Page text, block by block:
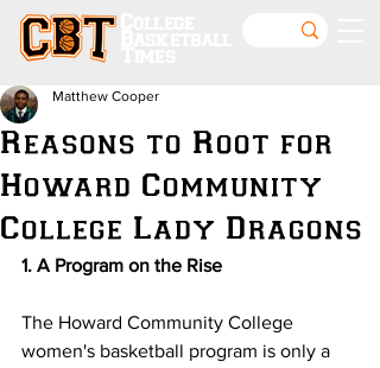
Reasons to Root for
Howard Community
College Lady Dragons
Matthew Cooper
1. A Program on the Rise
The Howard Community College
women's basketball program is only a